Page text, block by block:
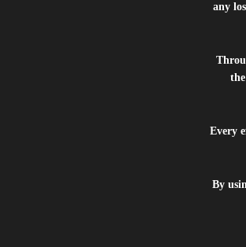
any
Every
By